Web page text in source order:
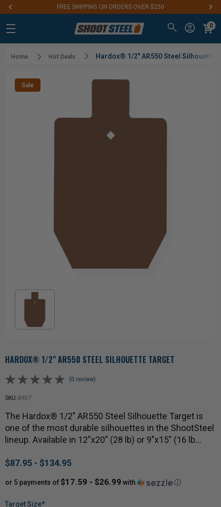
FREE SHIPPING ON ORDERS OVER $250
0
Home Hot Deals Hardox® 1/2" AR550 Steel Silhouette
Sale
HARDOX® 1/2" AR550 STEEL SILHOUETTE TARGET
(0 review)
SKU:8907
The Hardox® 1/2" AR550 Steel Silhouette Target is
one of the most durable silhouettes in the ShootSteel
lineup. Available in 12"x20" (28 lb) or 9"x15" (16 lb…
$87.95 - $134.95
or 5 payments of$17.59 - $26.99 with ⓘ
Target Size*